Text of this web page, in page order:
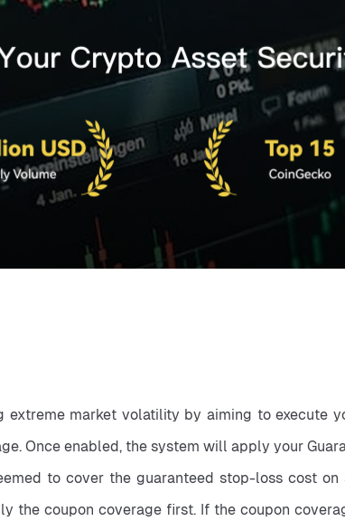
market volatility by aiming to
Once enabled, the system will apply your
to cover the guaranteed stop-loss cost
the coupon coverage first. If the coupon